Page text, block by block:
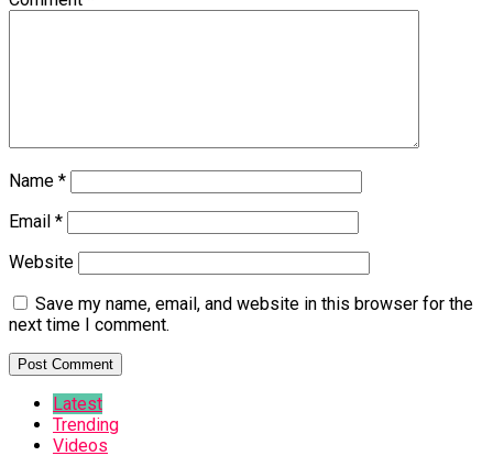
Name *
Email *
Website
Save my name, email, and website in this browser for the
next time I comment.
Latest
Trending
Videos